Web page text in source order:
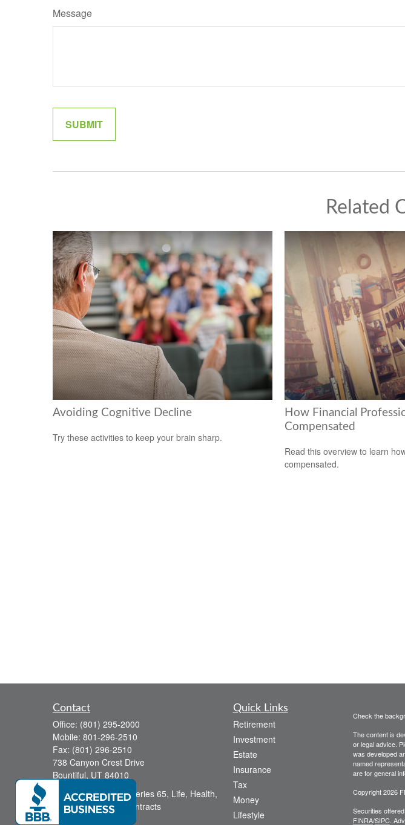
Message
Related
Avoiding Cognitive Decline
Try these activities to keep your brain sharp.
How Financial
Compensated
Read this overview to learn
compensated.
Contact
Office: (801) 295-2000
Mobile: 801-296-2510
Fax: (801) 296-2510
738 Canyon Crest Drive
Bountiful, UT 84010
Series 6, Series 63, Series 65, Life, Health,
Disability, Variable Contracts
Quick Links
Retirement
Investment
Estate
Insurance
Tax
Money
Lifestyle
Check the
The content is
or legal advice.
was developed
named
are for general
Copyright 2026
Securities
FINRA/SIPC.